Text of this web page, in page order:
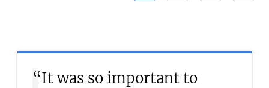
“It was so important to